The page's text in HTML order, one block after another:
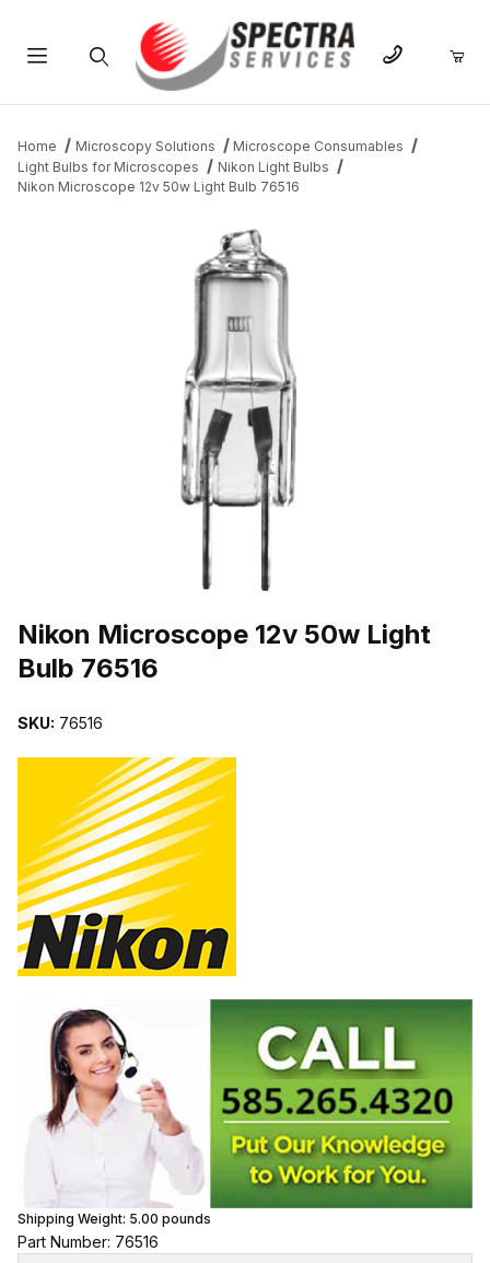
Home Microscopy Solutions
Microscope Consumables
Light Bulbs for Microscopes
Nikon Light Bulbs
Nikon Microscope 12v 50w Light Bulb 76516
Nikon Microscope 12v 50w Light
Bulb 76516
SKU: 76516
Shipping Weight: 5.00 pounds
Part Number: 76516